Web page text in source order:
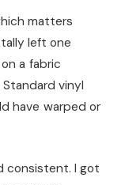
matters
left one
a fabric
vinyl
have warped or
consistent. I got